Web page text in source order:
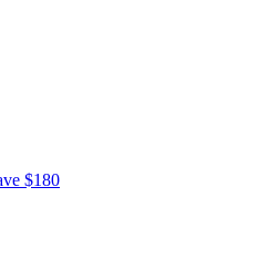
$180